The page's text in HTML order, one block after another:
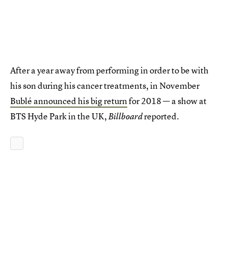
After a year away from performing in order to be with
his son during his cancer treatments, in November
Bublé announced his big returnfor 2018 — a show at
BTS Hyde Park in the UK,Billboardreported.